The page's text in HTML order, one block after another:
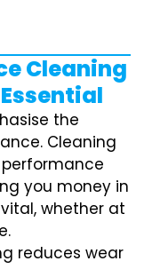
Cleaning
the
Cleaning
you money in
whether at
reduces wear